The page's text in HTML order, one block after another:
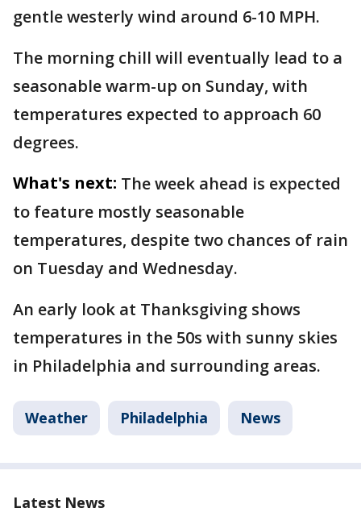
gentle westerly wind around 6-10 MPH.
The morning chill will eventually lead to a
seasonable warm-up on Sunday, with
temperatures expected to approach 60
degrees.
What's next: The week ahead is expected
to feature mostly seasonable
temperatures, despite two chances of rain
on Tuesday and Wednesday.
An early look at Thanksgiving shows
temperatures in the 50s with sunny skies
in Philadelphia and surrounding areas.
Weather Philadelphia News
Latest News